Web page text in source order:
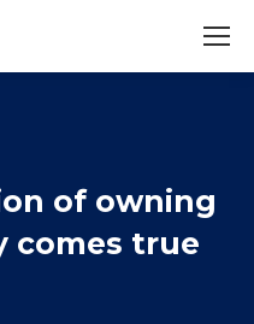
of owning
comes true